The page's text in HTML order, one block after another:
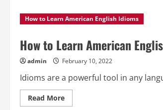
to
Learn
American
Idioms
(Article
5)
How to Learn American English Idioms
How to Learn American
admin February 10, 2022
Idioms are a powerful tool in any
Read MoreRead
more